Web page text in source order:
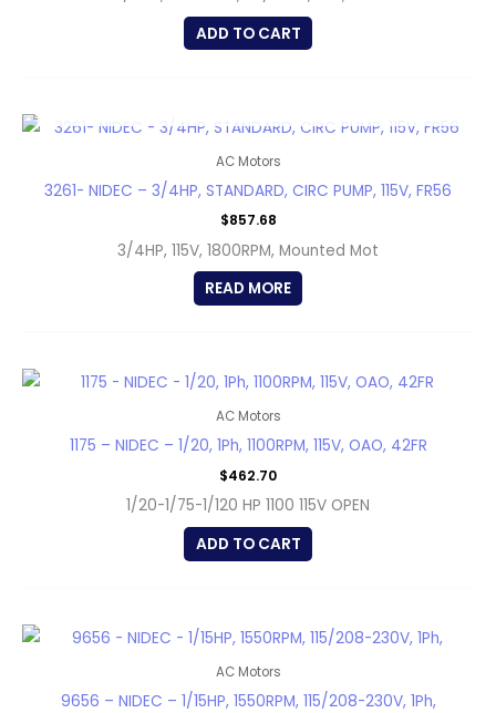
ADD TO CART
AC Motors
3261- NIDEC – 3/4HP, STANDARD, CIRC PUMP, 115V, FR56
$857.68
3/4HP, 115V, 1800RPM, Mounted Mot
READ MORE
AC Motors
1175 – NIDEC – 1/20, 1Ph, 1100RPM, 115V, OAO, 42FR
$462.70
1/20-1/75-1/120 HP 1100 115V OPEN
ADD TO CART
AC Motors
9656 – NIDEC – 1/15HP, 1550RPM, 115/208-230V, 1Ph,